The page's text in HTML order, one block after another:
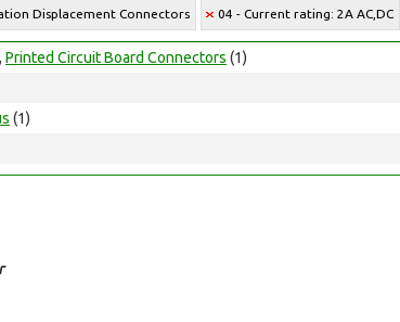
Displacement Connectors 04 - Current rating: 2A AC,DC
Printed Circuit Board Connectors (1)
(1)